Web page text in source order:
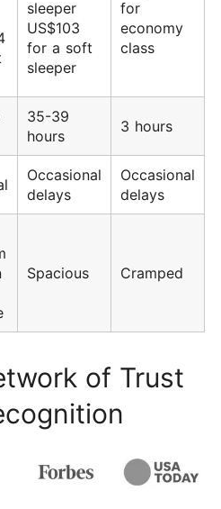
sleeper
US$103
for a soft
sleeper
for
economy
class
35-39
hours
3 hours
Occasional
delays
Occasional
delays
Spacious Cramped
of Trust